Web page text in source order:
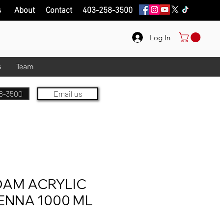
Log In
Team
About Contact 403-258-3500
3500 Email us
ACRYLIC
1000 ML